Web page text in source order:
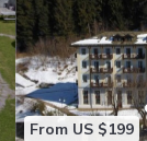
From US $199